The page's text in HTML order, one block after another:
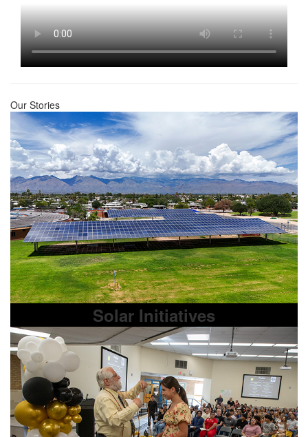
Our Stories
Solar Initiatives